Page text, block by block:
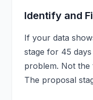
Identify and
If your data
stage for 45
problem. Not
The proposal